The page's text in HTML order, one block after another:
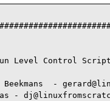
Level Control Script
-